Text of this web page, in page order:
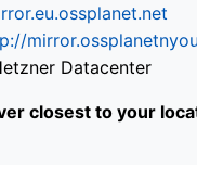
Datacenter
closest to your